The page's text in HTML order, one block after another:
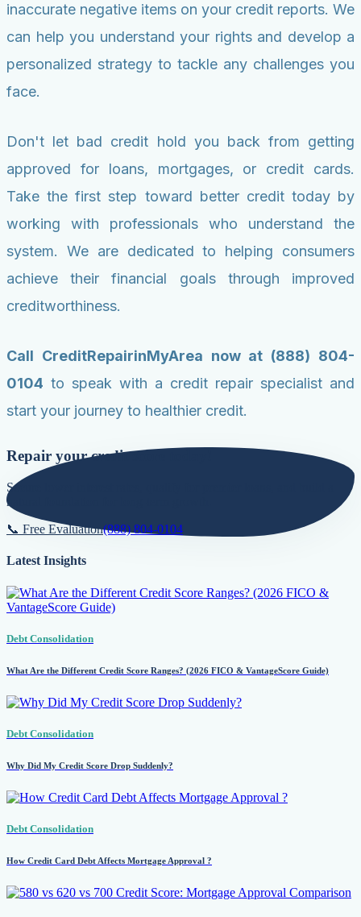
inaccurate negative items on your credit reports. We
can help you understand your rights and develop a
personalized strategy to tackle any challenges you
face.
Don't let bad credit hold you back from getting
approved for loans, mortgages, or credit cards.
Take the first step toward better credit today by
working with professionals who understand the
system. We are dedicated to helping consumers
achieve their financial goals through improved
creditworthiness.
Call CreditRepairinMyArea now at (888) 804-
0104 to speak with a credit repair specialist and
start your journey to healthier credit.
Repair your credit score today!
Secure lower interest rates, qualify for premier loans, and build a
natural foundation for long-term growth.
📞 Free Evaluation(888) 804-0104
Latest Insights
Debt Consolidation
What Are the Different Credit Score Ranges? (2026 FICO & VantageScore Guide)
Debt Consolidation
Why Did My Credit Score Drop Suddenly?
Debt Consolidation
How Credit Card Debt Affects Mortgage Approval ?